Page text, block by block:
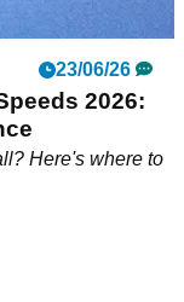
23/06/26
2026:
Here's where to